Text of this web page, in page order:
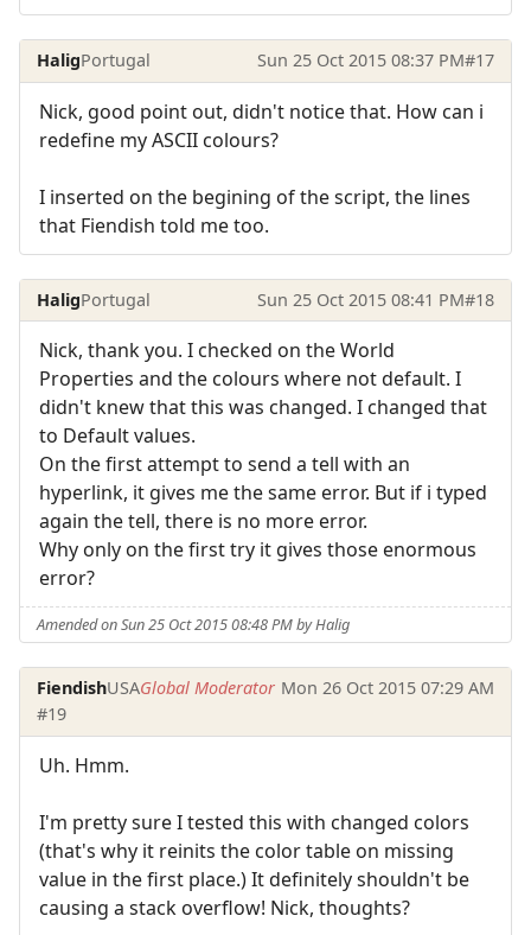
HaligPortugal Sun 25 Oct 2015 08:37 PM#17
Nick, good point out, didn't notice that. How can i
redefine my ASCII colours?
I inserted on the begining of the script, the lines
that Fiendish told me too.
HaligPortugal Sun 25 Oct 2015 08:41 PM#18
Nick, thank you. I checked on the World
Properties and the colours where not default. I
didn't knew that this was changed. I changed that
to Default values.
On the first attempt to send a tell with an
hyperlink, it gives me the same error. But if i typed
again the tell, there is no more error.
Why only on the first try it gives those enormous
error?
Amended on Sun 25 Oct 2015 08:48 PM by Halig
FiendishUSAGlobal Moderator Mon 26 Oct 2015 07:29 AM
#19
Uh. Hmm.
I'm pretty sure I tested this with changed colors
(that's why it reinits the color table on missing
value in the first place.) It definitely shouldn't be
causing a stack overflow! Nick, thoughts?